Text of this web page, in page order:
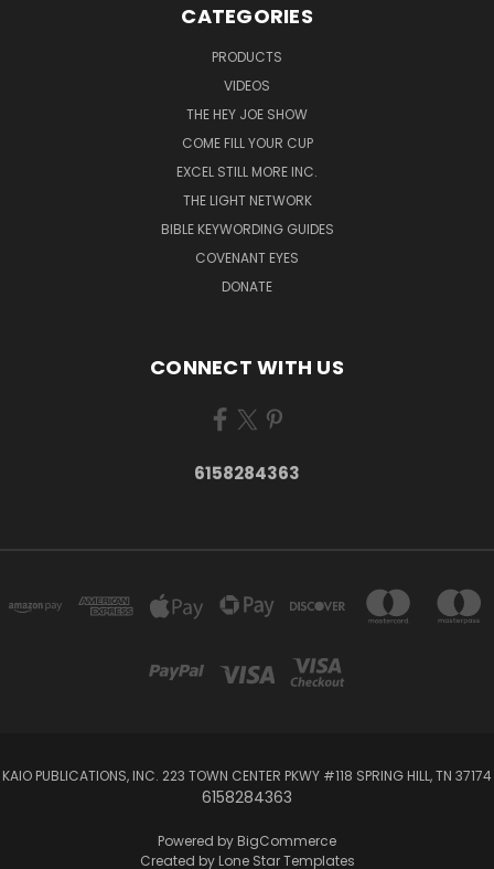
CATEGORIES
PRODUCTS
VIDEOS
THE HEY JOE SHOW
COME FILL YOUR CUP
EXCEL STILL MORE INC.
THE LIGHT NETWORK
BIBLE KEYWORDING GUIDES
COVENANT EYES
DONATE
CONNECT WITH US
6158284363
KAIO PUBLICATIONS, INC. 223 TOWN CENTER PKWY #118 SPRING HILL, TN 37174
6158284363
Powered by BigCommerce
Created by Lone Star Templates